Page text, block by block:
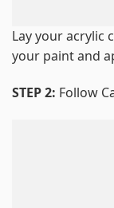
Lay your acrylic
your paint and
STEP 2: Follow